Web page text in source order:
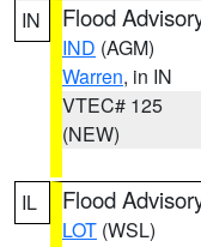
IN Flood
IND (AGM)
Warren, in IN
VTEC# 125
(NEW)
IL Flood
LOT (WSL)